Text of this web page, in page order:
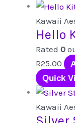
Kawaii
Hello
Rated 0
R25.00
Quick
Kawaii